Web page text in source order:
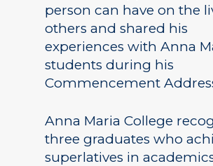
person can have on the
others and shared his
experiences with Anna
students during his
Commencement
Anna Maria College
three graduates who
superlatives in